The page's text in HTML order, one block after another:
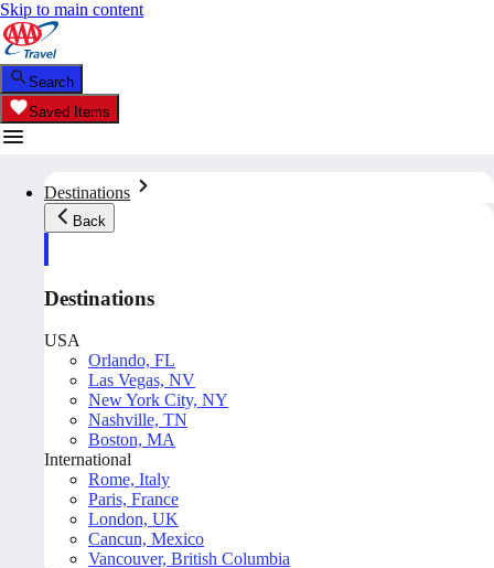
Skip to main content
Search
Saved Items
Destinations
Back
Destinations
USA
Orlando, FL
Las Vegas, NV
New York City, NY
Nashville, TN
Boston, MA
International
Rome, Italy
Paris, France
London, UK
Cancun, Mexico
Vancouver, British Columbia